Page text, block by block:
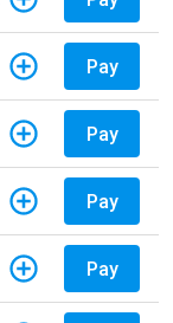
Pay
Pay
Pay
Pay